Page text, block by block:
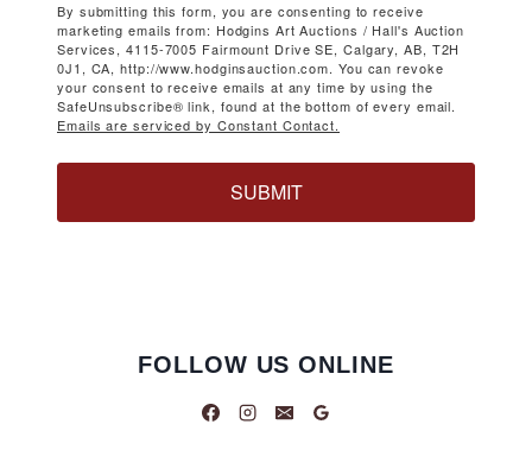
By submitting this form, you are consenting to receive
marketing emails from: Hodgins Art Auctions / Hall's Auction
Services, 4115-7005 Fairmount Drive SE, Calgary, AB, T2H
0J1, CA, http://www.hodginsauction.com. You can revoke
your consent to receive emails at any time by using the
SafeUnsubscribe® link, found at the bottom of every email.
Emails are serviced by Constant Contact.
SUBMIT
FOLLOW US ONLINE